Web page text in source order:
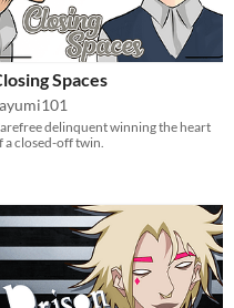
Spaces
delinquent winning the heart
a closed-off twin.